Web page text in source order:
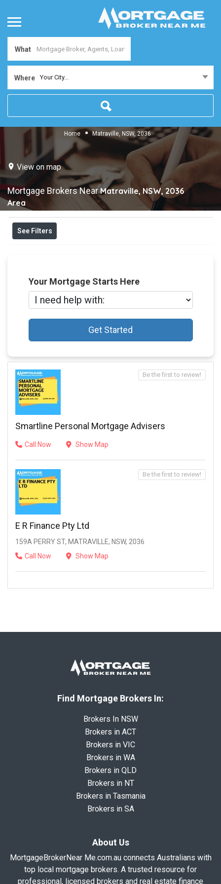
What
Where Your City...
Home Matraville, NSW, 2036
View on map
Mortgage Brokers NearMatraville, NSW, 2036
Area
See Filters
Your Mortgage Starts Here
Get Started
Smartline Personal Mortgage Advisers
Call Now Show Map
Be the first to review!
E R Finance Pty Ltd
159A PERRY ST, MATRAVILLE, NSW, 2036
Call Now
Show Map
Be the first to review!
Find Mortgage Brokers In:
Brokers In NSW
Brokers in ACT
Brokers in VIC
Brokers in WA
Brokers in QLD
Brokers in NT
Brokers in Tasmania
Brokers in SA
About Us
MortgageBrokerNear Me.com.au connects Australians with
top local mortgage brokers. A trusted resource for
professional, licensed brokers and real estate finance